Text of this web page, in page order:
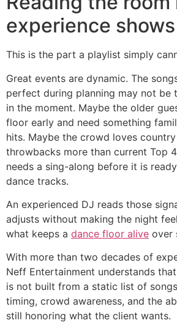
experience shows
This is the part a playlist simply
Great events are dynamic. The
perfect during planning may not be
in the moment. Maybe the older
floor early and need something
hits. Maybe the crowd loves
throwbacks more than current Top
needs a sing-along before it is
dance tracks.
An experienced DJ reads those
adjusts without making the night
what keeps a dance floor alive over
With more than two decades of
Neff Entertainment understands
is not built from a static list of
timing, crowd awareness, and the
still honoring what the client wants.